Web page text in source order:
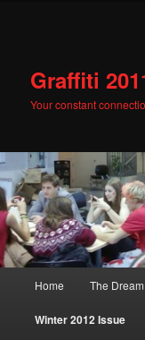
Graffiti
Your constant
Home The
Winter 2012 Issue